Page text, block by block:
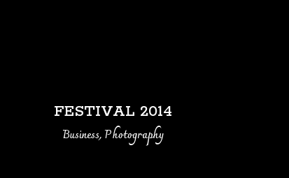
FESTIVAL 2014
Business, Photography